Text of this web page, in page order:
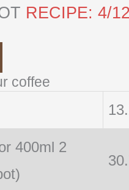
RECIPE: 4/
coffee
400ml 2